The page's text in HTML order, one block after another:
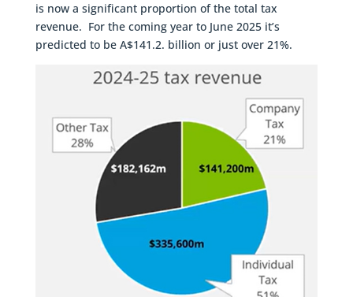
is now a significant proportion of the total tax
revenue. For the coming year to June 2025 it’s
predicted to be A$141.2. billion or just over 21%.